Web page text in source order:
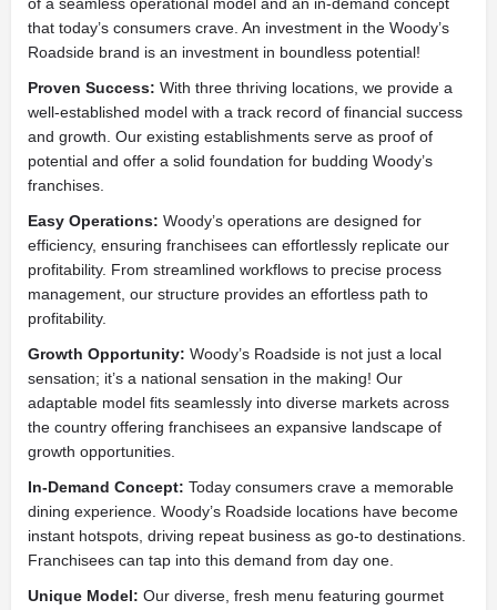
that today’s consumers crave. An investment in the Woody’s
Roadside brand is an investment in boundless potential!
Proven Success: With three thriving locations, we provide a
well-established model with a track record of financial success
and growth. Our existing establishments serve as proof of
potential and offer a solid foundation for budding Woody’s
franchises.
Easy Operations: Woody’s operations are designed for
efficiency, ensuring franchisees can effortlessly replicate our
profitability. From streamlined workflows to precise process
management, our structure provides an effortless path to
profitability.
Growth Opportunity: Woody’s Roadside is not just a local
sensation; it’s a national sensation in the making! Our
adaptable model fits seamlessly into diverse markets across
the country offering franchisees an expansive landscape of
growth opportunities.
In-Demand Concept: Today consumers crave a memorable
dining experience. Woody’s Roadside locations have become
instant hotspots, driving repeat business as go-to destinations.
Franchisees can tap into this demand from day one.
Unique Model: Our diverse, fresh menu featuring gourmet